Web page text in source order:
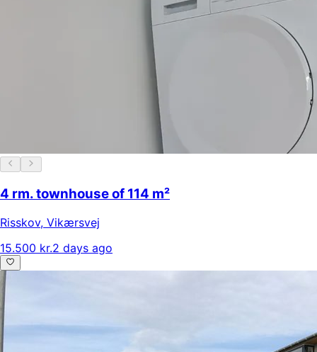
4 rm. townhouse of 114 m²
Risskov, Vikærsvej
15.500 kr.2 days ago